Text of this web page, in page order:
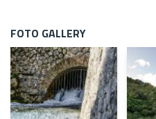
FOTO GALLERY